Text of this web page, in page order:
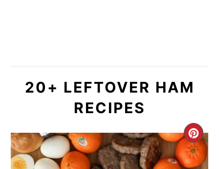
20+ LEFTOVER HAM
RECIPES